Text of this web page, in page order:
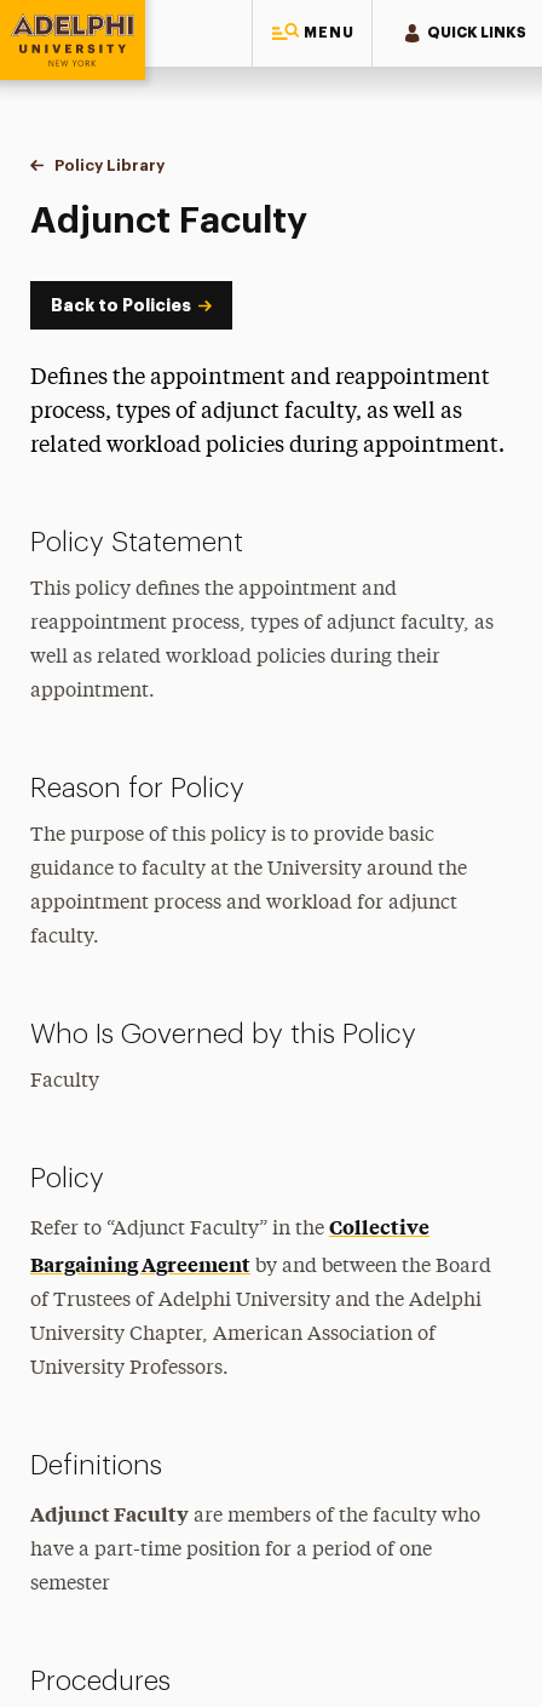
MENU QUICK LINKS
Adelphi University
You are here:
Home
Policy Library
Adjunct Faculty
Back to Policies
Defines the appointment and reappointment
process, types of adjunct faculty, as well as
related workload policies during appointment.
Policy Statement
This policy defines the appointment and
reappointment process, types of adjunct faculty, as
well as related workload policies during their
appointment.
Reason for Policy
The purpose of this policy is to provide basic
guidance to faculty at the University around the
appointment process and workload for adjunct
faculty.
Who Is Governed by this Policy
Faculty
Policy
Refer to “Adjunct Faculty” in the Collective
Bargaining Agreementby and between the Board
of Trustees of Adelphi University and the Adelphi
University Chapter, American Association of
University Professors.
Definitions
Adjunct Facultyare members of the faculty who
have a part-time position for a period of one
semester
Procedures